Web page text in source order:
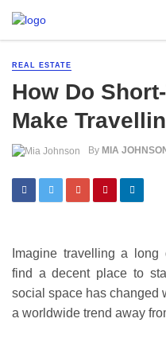
REAL ESTATE
How Do
Make
By MIA
Imagine travelling a
find a decent place to
social space has changed
a worldwide trend away